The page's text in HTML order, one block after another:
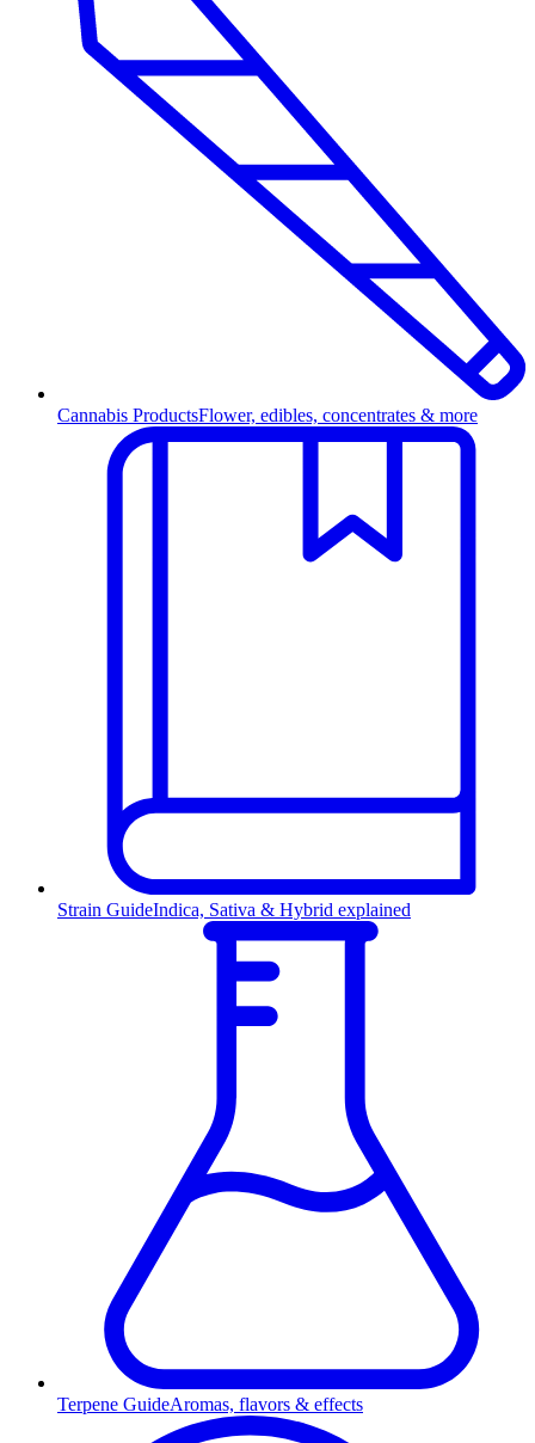
Cannabis ProductsFlower, edibles, concentrates & more
Strain GuideIndica, Sativa & Hybrid explained
Terpene GuideAromas, flavors & effects